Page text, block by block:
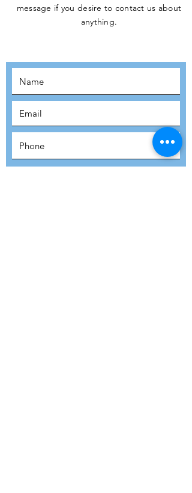
JOIN THE
message if you desire to contact us about
anything.